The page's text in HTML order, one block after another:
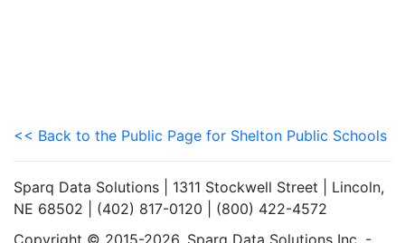
<< Back to the Public Page for Shelton Public Schools
Sparq Data Solutions | 1311 Stockwell Street | Lincoln,
NE 68502 | (402) 817-0120 | (800) 422-4572
Copyright © 2015-2026. Sparq Data Solutions Inc. -